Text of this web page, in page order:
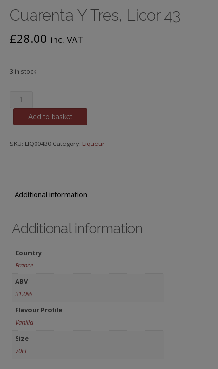
Cuarenta Y Tres, Licor 43
£28.00 inc. VAT
3 in stock
Cuarenta
43
Add to basket
SKU: LIQ00430 Category: Liqueur
Additional information
Additional information
Country
France
ABV
31.0%
Flavour Profile
Vanilla
Size
70cl